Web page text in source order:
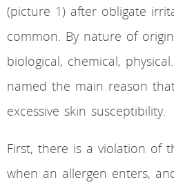
(picture 1) after obligate
common. By nature of
biological, chemical,
named the main reason
excessive skin susceptibility.
First, there is a violation of
when an allergen enters,